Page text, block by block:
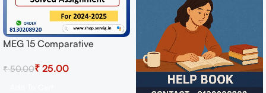
MPYE 001 Logic Solved
Assignment for Session
2024-25 Download PDF
₹50.00₹25.00
Add To Cart